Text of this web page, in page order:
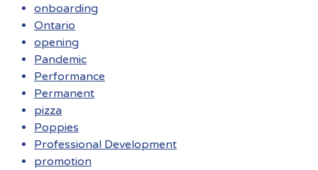
onboarding
Ontario
opening
Pandemic
Performance
Permanent
pizza
Poppies
Professional Development
promotion